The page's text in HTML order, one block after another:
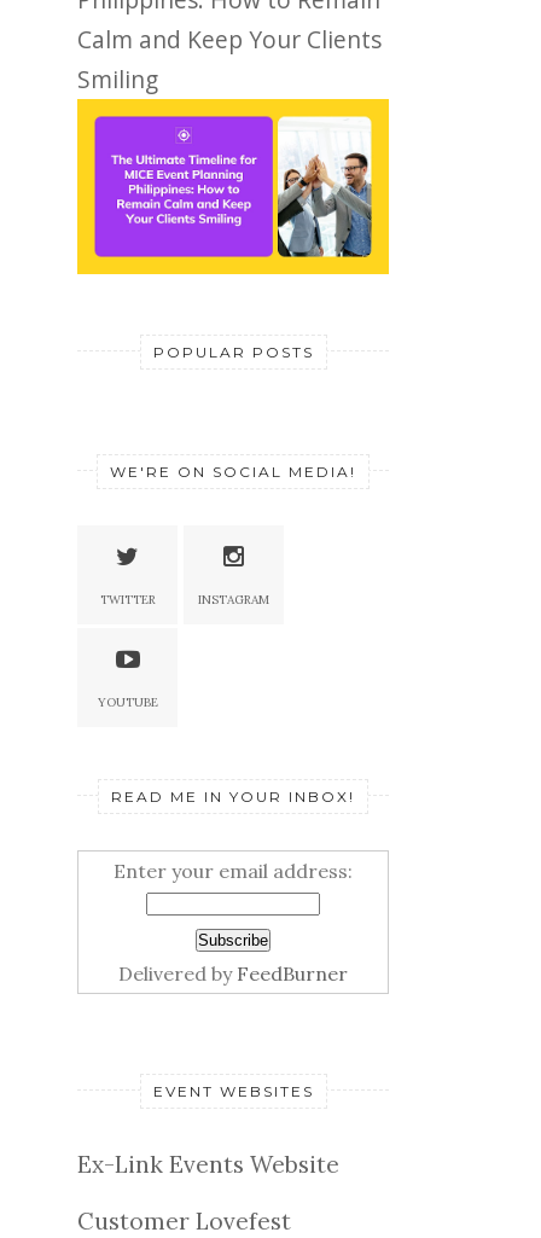
Calm and Keep Your Clients
Smiling
POPULAR POSTS
WE'RE ON SOCIAL MEDIA!
TWITTER INSTAGRAM
YOUTUBE
READ ME IN YOUR INBOX!
Enter your email address:
Delivered by FeedBurner
EVENT WEBSITES
Ex-Link Events Website
Customer Lovefest